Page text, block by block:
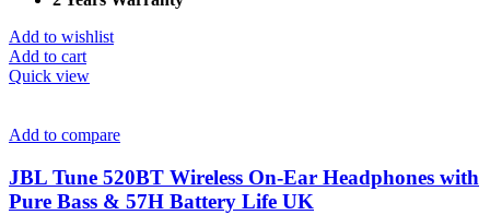
Add to wishlist
Add to cart
Quick view
Add to compare
JBL Tune 520BT Wireless On-Ear Headphones with
Pure Bass & 57H Battery Life UK